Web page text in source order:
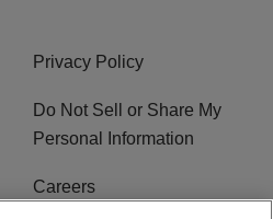
Privacy Policy
Do Not Sell or Share My
Personal Information
Careers